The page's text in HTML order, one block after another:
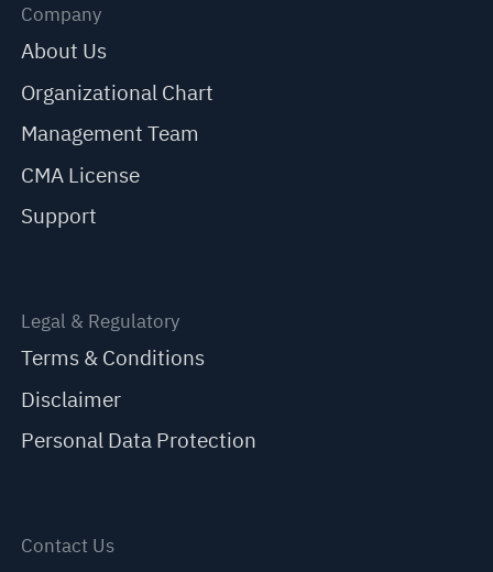
Company
About Us
Organizational Chart
Management Team
CMA License
Support
Legal & Regulatory
Terms & Conditions
Disclaimer
Personal Data Protection
Contact Us